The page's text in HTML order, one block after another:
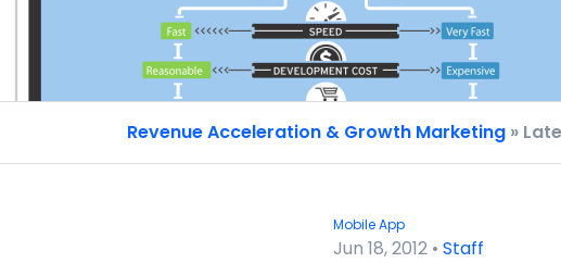
Revenue Acceleration & Growth Marketing »
Mobile App
Jun 18, 2012 • Staff